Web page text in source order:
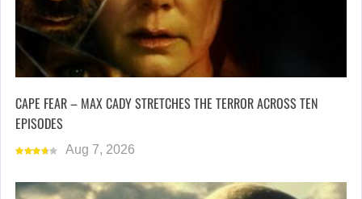
CAPE FEAR – MAX CADY STRETCHES THE TERROR ACROSS TEN
EPISODES
Aug 7, 2026